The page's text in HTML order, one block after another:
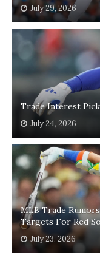
July 29, 2026
Trade Interest
July 24, 2026
MLB Trade
Targets For Red
July 23, 2026